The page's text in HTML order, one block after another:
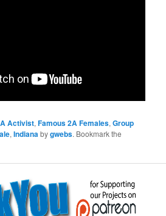
Activist,Famous 2A Females,Group
,Indianabygwebs. Bookmark the